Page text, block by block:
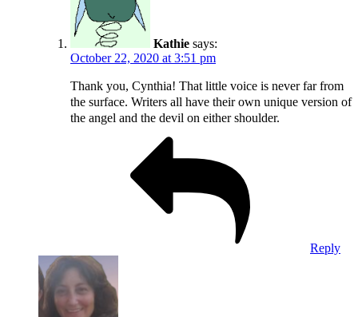
Kathie says:
October 22, 2020 at 3:51 pm
Thank you, Cynthia! That little voice is never far from
the surface. Writers all have their own unique version of
the angel and the devil on either shoulder.
Reply